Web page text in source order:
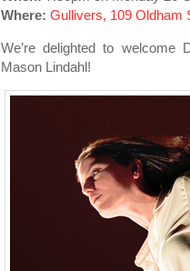
Where: Gullivers, 109 Oldham
We’re delighted to welcome
Mason Lindahl!